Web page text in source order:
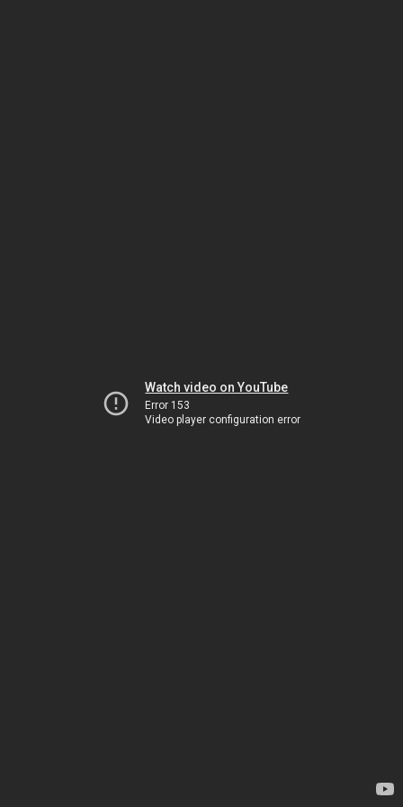
Watch video on YouTube
Error 153
Video player configuration error